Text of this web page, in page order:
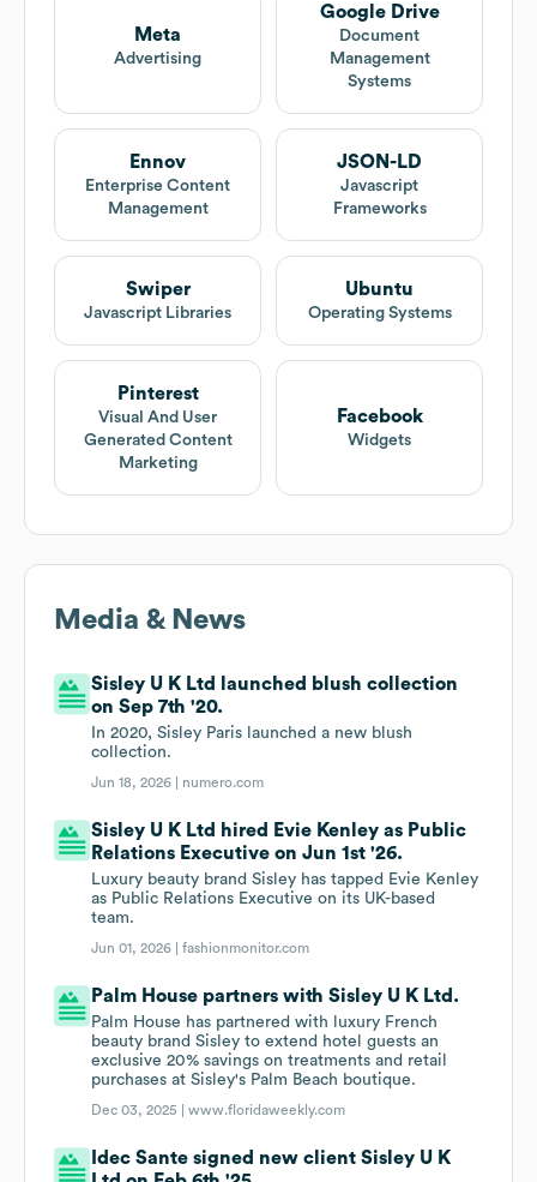
Meta
Advertising
Google Drive
Document
Management
Systems
Ennov
Enterprise Content
Management
JSON-LD
Javascript
Frameworks
Swiper
Javascript Libraries
Ubuntu
Operating Systems
Pinterest
Visual And User
Generated Content
Marketing
Facebook
Widgets
Media & News
Sisley U K Ltd launched blush collection
on Sep 7th '20.
In 2020, Sisley Paris launched a new blush
collection.
Jun 18, 2026 | numero.com
Sisley U K Ltd hired Evie Kenley as Public
Relations Executive on Jun 1st '26.
Luxury beauty brand Sisley has tapped Evie Kenley
as Public Relations Executive on its UK-based
team.
Jun 01, 2026 |fashionmonitor.com
Palm House partners with Sisley U K Ltd.
Palm House has partnered with luxury French
beauty brand Sisley to extend hotel guests an
exclusive 20% savings on treatments and retail
purchases at Sisley's Palm Beach boutique.
Dec 03, 2025 |www.floridaweekly.com
Idec Sante signed new client Sisley U K